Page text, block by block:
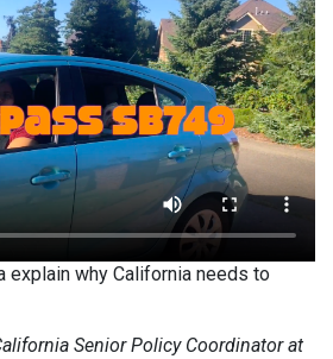
explain why California needs to
Senior Policy Coordinator at